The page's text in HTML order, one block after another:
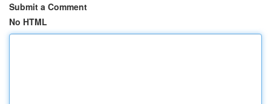
Submit a Comment
No HTML